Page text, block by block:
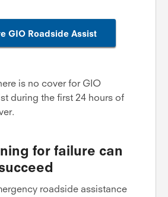
GIO Roadside Assist
is no cover for GIO
during the first 24 hours of
for failure can
roadside assistance